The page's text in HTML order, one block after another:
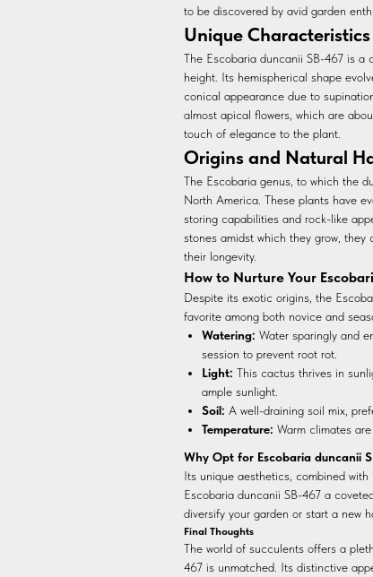
to be discovered by avid garden
Unique Characteristics
The Escobaria duncanii SB-467 is a
height. Its hemispherical shape
conical appearance due to
almost apical flowers, which are
touch of elegance to the plant.
Origins and Natural
The Escobaria genus, to which the
North America. These plants have
storing capabilities and rock-like
stones amidst which they grow, they
their longevity.
How to Nurture Your
Despite its exotic origins, the
favorite among both novice and
Watering: Water sparingly and
session to prevent root rot.
Light: This cactus thrives in
ample sunlight.
Soil: A well-draining soil mix,
Temperature: Warm climates
Why Opt for Escobaria duncanii
Its unique aesthetics, combined
Escobaria duncanii SB-467 a
diversify your garden or start a new
Final Thoughts
The world of succulents offers a
467 is unmatched. Its distinctive